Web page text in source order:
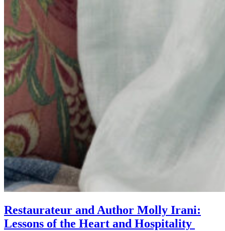
Restaurateur and Author Molly Irani:
Lessons of the Heart and Hospitality